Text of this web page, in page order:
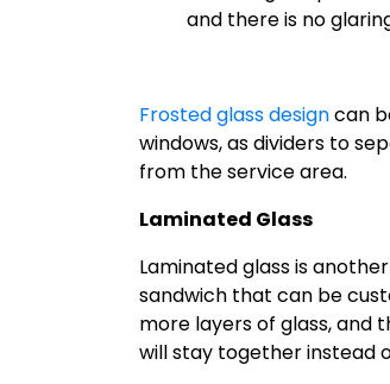
and there is no
Frosted glass designcan
windows, as dividers to
from the service area.
Laminated Glass
Laminated glass is
sandwich that can be
more layers of glass, and
will stay together instead